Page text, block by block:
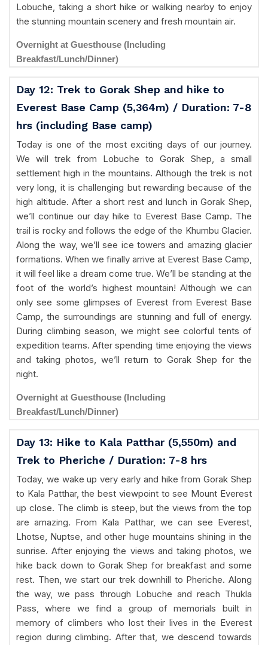
Lobuche, taking a short hike or walking nearby to enjoy
the stunning mountain scenery and fresh mountain air.
Overnight at Guesthouse (Including
Breakfast/Lunch/Dinner)
Day 12: Trek to Gorak Shep and hike to
Everest Base Camp (5,364m) / Duration: 7-8
hrs (including Base camp)
Today is one of the most exciting days of our journey.
We will trek from Lobuche to Gorak Shep, a small
settlement high in the mountains. Although the trek is not
very long, it is challenging but rewarding because of the
high altitude. After a short rest and lunch in Gorak Shep,
we’ll continue our day hike to Everest Base Camp. The
trail is rocky and follows the edge of the Khumbu Glacier.
Along the way, we’ll see ice towers and amazing glacier
formations. When we finally arrive at Everest Base Camp,
it will feel like a dream come true. We’ll be standing at the
foot of the world’s highest mountain! Although we can
only see some glimpses of Everest from Everest Base
Camp, the surroundings are stunning and full of energy.
During climbing season, we might see colorful tents of
expedition teams. After spending time enjoying the views
and taking photos, we’ll return to Gorak Shep for the
night.
Overnight at Guesthouse (Including
Breakfast/Lunch/Dinner)
Day 13: Hike to Kala Patthar (5,550m) and
Trek to Pheriche / Duration: 7-8 hrs
Today, we wake up very early and hike from Gorak Shep
to Kala Patthar, the best viewpoint to see Mount Everest
up close. The climb is steep, but the views from the top
are amazing. From Kala Patthar, we can see Everest,
Lhotse, Nuptse, and other huge mountains shining in the
sunrise. After enjoying the views and taking photos, we
hike back down to Gorak Shep for breakfast and some
rest. Then, we start our trek downhill to Pheriche. Along
the way, we pass through Lobuche and reach Thukla
Pass, where we find a group of memorials built in
memory of climbers who lost their lives in the Everest
region during climbing. After that, we descend towards